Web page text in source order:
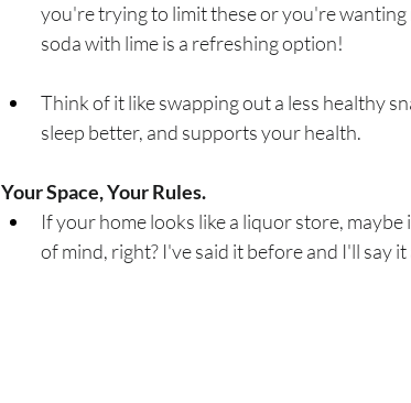
you're trying to limit these or you're
soda with lime is a refreshing option!
Think of it like swapping out a less healthy
sleep better, and supports your health.
Your Space, Your Rules.
If your home looks like a liquor store,
of mind, right? I've said it before and I'll say it